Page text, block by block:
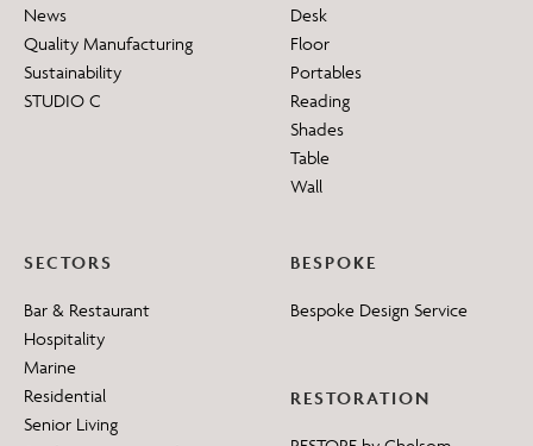
News
Quality Manufacturing
Sustainability
STUDIO C
Desk
Floor
Portables
Reading
Shades
Table
Wall
SECTORS
Bar & Restaurant
Hospitality
Marine
Residential
Senior Living
BESPOKE
Bespoke Design Service
RESTORATION